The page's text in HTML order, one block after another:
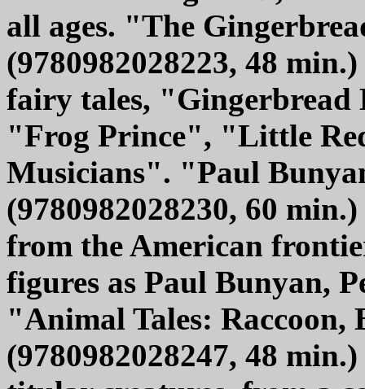
all ages. "The
(9780982028223, 48
fairy tales,
"Frog Prince", "Little
Musicians". "Paul
(9780982028230, 60
from the American
figures as Paul Bunyan,
"Animal Tales: Raccoon,
(9780982028247, 48